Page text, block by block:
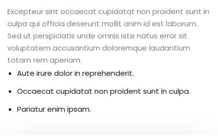
Excepteur sint occaecat cupidatat non proident sunt in
culpa qui officia deserunt mollit anim id est laborum.
Sed ut perspiciatis unde omnis iste natus error sit
voluptatem accusantium doloremque laudantium
totam rem aperiam.
Aute irure dolor in reprehenderit.
Occaecat cupidatat non proident sunt in culpa.
Pariatur enim ipsam.